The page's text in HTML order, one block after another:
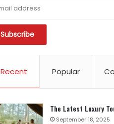
Recent Popular
The Latest Luxury
September 18, 2025